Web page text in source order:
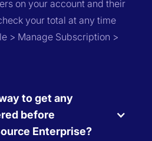
on your account and their
your total at any time
> Manage Subscription >
to get any
before
Enterprise?